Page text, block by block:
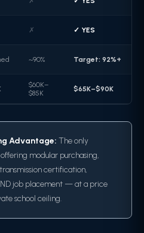
✗ ✓ YES
~90% Target: 92%+
$60K–
$85K
$65K–$90K
Advantage: The only
modular purchasing,
certification,
job placement — at a price
school ceiling.